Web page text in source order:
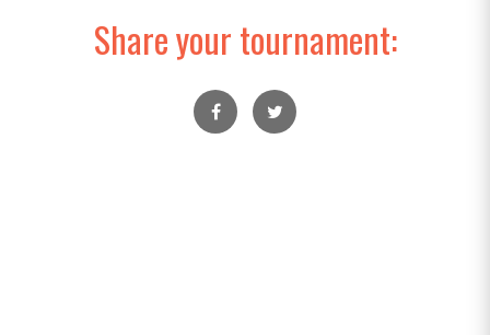
Share your tournament: